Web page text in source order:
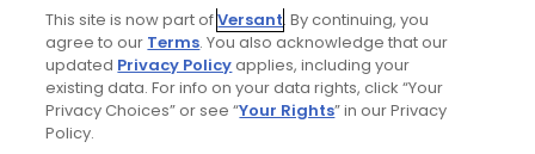
Help Center
Special Offers
This site is now part ofVersant. By continuing, you
agree to our Terms. You also acknowledge that our
updated Privacy Policyapplies, including your
existing data. For info on your data rights, click “Your
Privacy Choices” or see “Your Rights” in our Privacy
Policy.